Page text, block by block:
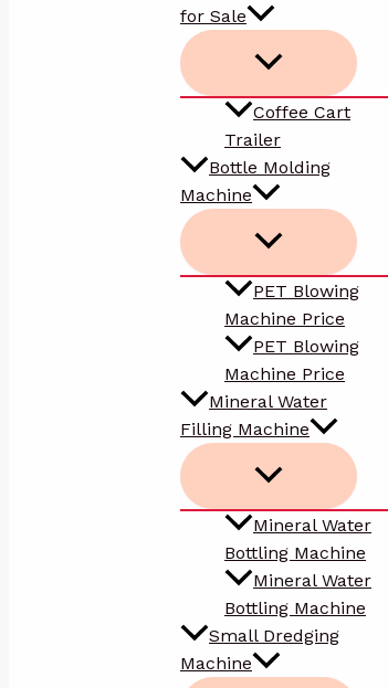
for Sale
Coffee Cart
Trailer
Bottle Molding
Machine
PET Blowing
Machine Price
PET Blowing
Machine Price
Mineral Water
Filling Machine
Mineral Water
Bottling Machine
Mineral Water
Bottling Machine
Small Dredging
Machine